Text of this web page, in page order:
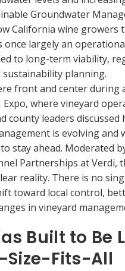
Groundwater
California wine growers
once largely an
to long-term viability,
sustainability planning.
front and center during
Expo, where vineyard
county leaders discussed
is evolving and
stay ahead. Moderated
Partnerships at Verdi,
reality. There is no
toward local control,
in vineyard
Built to Be
Size-Fits-All